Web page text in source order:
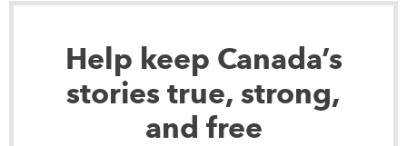
Help keep Canada’s
stories true, strong,
and free